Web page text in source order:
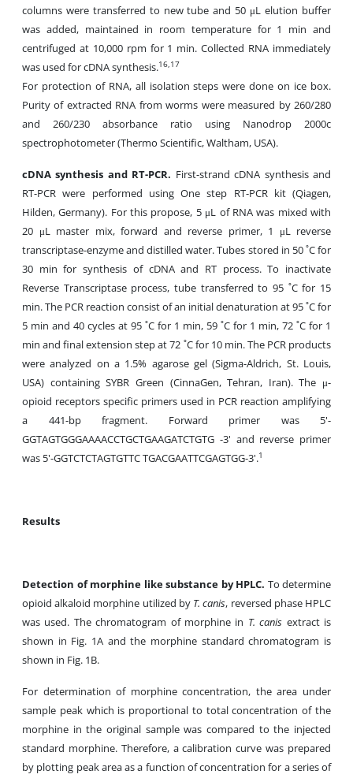
columns were transferred to new tube and 50 μL elution buffer
was added, maintained in room temperature for 1 min and
centrifuged at 10,000 rpm for 1 min. Collected RNA immediately
was used for cDNA synthesis.16,17
For protection of RNA, all isolation steps were done on ice box.
Purity of extracted RNA from worms were measured by 260/280
and 260/230 absorbance ratio using Nanodrop 2000c
spectrophotometer (Thermo Scientific, Waltham, USA).
cDNA synthesis and RT-PCR. First-strand cDNA synthesis and
RT-PCR were performed using One step RT-PCR kit (Qiagen,
Hilden, Germany). For this propose, 5 μL of RNA was mixed with
20 μL master mix, forward and reverse primer, 1 μL reverse
transcriptase-enzyme and distilled water. Tubes stored in 50 ˚C for
30 min for synthesis of cDNA and RT process. To inactivate
Reverse Transcriptase process, tube transferred to 95 ˚C for 15
min. The PCR reaction consist of an initial denaturation at 95 ˚C for
5 min and 40 cycles at 95 ˚C for 1 min, 59 ˚C for 1 min, 72 ˚C for 1
min and final extension step at 72 ˚C for 10 min. The PCR products
were analyzed on a 1.5% agarose gel (Sigma-Aldrich, St. Louis,
USA) containing SYBR Green (CinnaGen, Tehran, Iran). The μ-
opioid receptors specific primers used in PCR reaction amplifying
a 441-bp fragment. Forward primer was 5'-
GGTAGTGGGAAAACCTGCTGAAGATCTGTG -3' and reverse primer
was 5'-GGTCTCTAGTGTTC TGACGAATTCGAGTGG-3'.1
Results
Detection of morphine like substance by HPLC. To determine
opioid alkaloid morphine utilized by T. canis, reversed phase HPLC
was used. The chromatogram of morphine in T. canis extract is
shown in Fig. 1A and the morphine standard chromatogram is
shown in Fig. 1B.
For determination of morphine concentration, the area under
sample peak which is proportional to total concentration of the
morphine in the original sample was compared to the injected
standard morphine. Therefore, a calibration curve was prepared
by plotting peak area as a function of concentration for a series of